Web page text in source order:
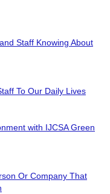
Staff Knowing About
To Our Daily Lives
with IJCSA Green
Or Company That